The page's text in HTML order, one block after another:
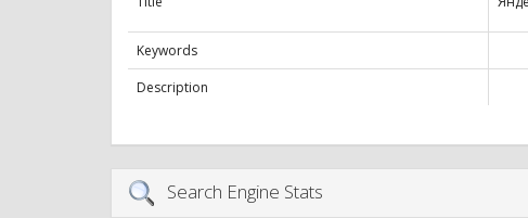
Keywords
Description
Search Engine Stats